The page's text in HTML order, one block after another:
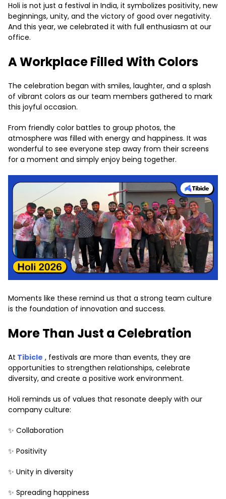
Holi is not just a festival in India, it symbolizes positivity, new
beginnings, unity, and the victory of good over negativity.
And this year, we celebrated it with full enthusiasm at our
office.
A Workplace Filled With Colors
The celebration began with smiles, laughter, and a splash
of vibrant colors as our team members gathered to mark
this joyful occasion.
From friendly color battles to group photos, the
atmosphere was filled with energy and happiness. It was
wonderful to see everyone step away from their screens
for a moment and simply enjoy being together.
Moments like these remind us that a strong team culture
is the foundation of innovation and success.
More Than Just a Celebration
At Tibicle , festivals are more than events, they are
opportunities to strengthen relationships, celebrate
diversity, and create a positive work environment.
Holi reminds us of values that resonate deeply with our
company culture:
✨ Collaboration
✨ Positivity
✨ Unity in diversity
✨ Spreading happiness